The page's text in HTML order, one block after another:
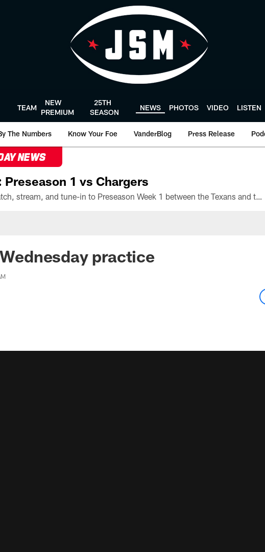
TEAM
NEW
PREMIUM
25TH
SEASON
NEWS PHOTOS VIDEO LISTEN
The Numbers Know Your Foe VanderBlog Press Release
NEWS
Preseason 1 vs Chargers
All the ways you can watch, stream, and tune-in to Preseason Week 1 between the Texans and the Los Angeles Chargers at Reliant Stadium on August 13.
practice